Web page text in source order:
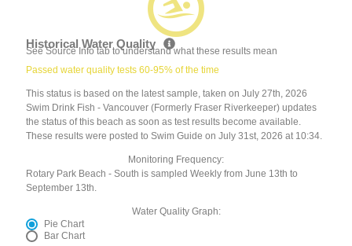
Historical Water Quality
See Source Info tab to understand what these results mean
Passed water quality tests 60-95% of the time
This status is based on the latest sample, taken on July 27th, 2026
Swim Drink Fish - Vancouver (Formerly Fraser Riverkeeper) updates
the status of this beach as soon as test results become available.
These results were posted to Swim Guide on July 31st, 2026 at 10:34.
Monitoring Frequency:
Rotary Park Beach - South is sampled Weekly from June 13th to
September 13th.
Water Quality Graph:
Pie Chart
Bar Chart